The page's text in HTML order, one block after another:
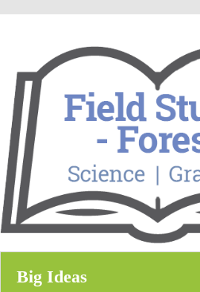
Big Ideas